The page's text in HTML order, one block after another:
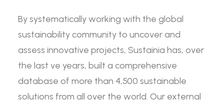
By systematically working with the global
sustainability community to uncover and
assess innovative projects, Sustainia has, over
the last ve years, built a comprehensive
database of more than 4,500 sustainable
solutions from all over the world. Our external